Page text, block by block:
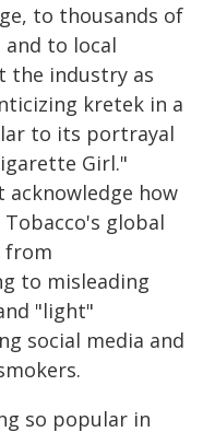
to thousands of
to local
the industry as
kretek in a
to its portrayal
Girl."
how
global
from
to misleading
"light"
social media and
so popular in